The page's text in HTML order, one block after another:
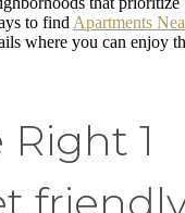
to find Apartments
where you can enjoy
1